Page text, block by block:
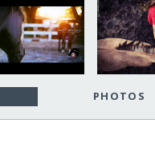
PHOTOS